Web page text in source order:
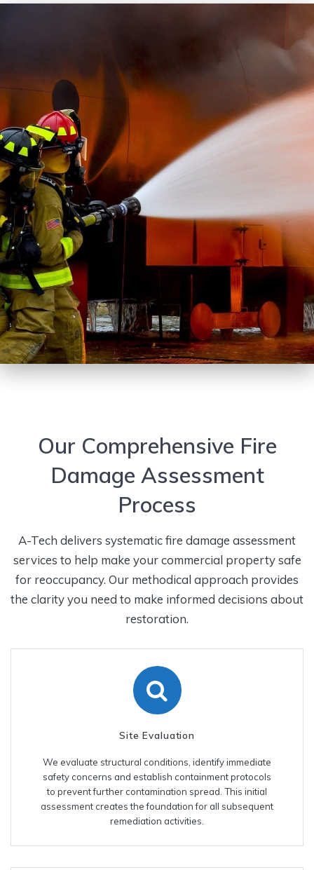
Our Comprehensive Fire
Damage Assessment
Process
A-Tech delivers systematic fire damage assessment
services to help make your commercial property safe
for reoccupancy. Our methodical approach provides
the clarity you need to make informed decisions about
restoration.
Site Evaluation
We evaluate structural conditions, identify immediate
safety concerns and establish containment protocols
to prevent further contamination spread. This initial
assessment creates the foundation for all subsequent
remediation activities.